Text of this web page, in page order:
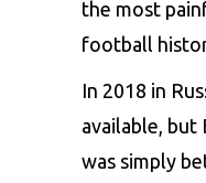
the most
football
In 2018 in
available, but
was simply